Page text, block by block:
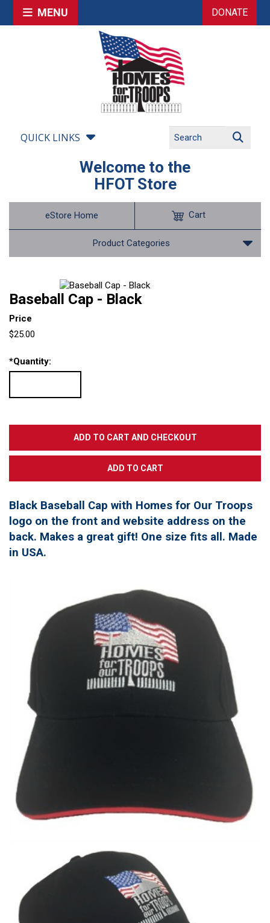
MENU DONATE
QUICK LINKS
Welcome to the
HFOT Store
eStore Home
Product Categories
Cart
Baseball Cap - Black
Price
$25.00
*Quantity:
Black Baseball Cap with Homes for Our Troops
logo on the front and website address on the
back. Makes a great gift! One size fits all. Made
in USA.